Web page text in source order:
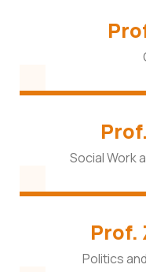
Social Work
Prof.
Politics